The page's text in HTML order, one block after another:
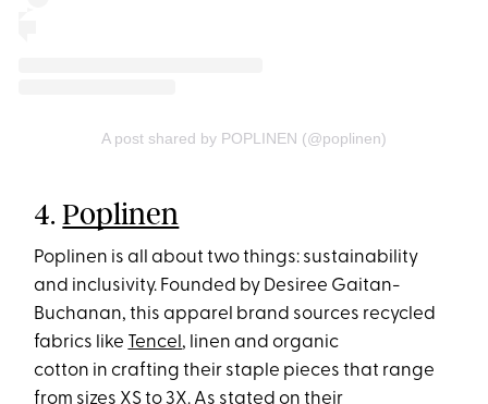
A post shared by POPLINEN (@poplinen)
4.Poplinen
Poplinen is all about two things: sustainability
and inclusivity. Founded by Desiree Gaitan-
Buchanan, this apparel brand sources recycled
fabrics like Tencel , linen and organic
cotton in crafting their staple pieces that range
from sizes XS to 3X. As stated on their